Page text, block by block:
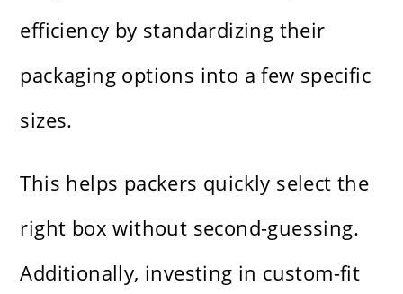
efficiency by standardizing their
packaging options into a few specific
sizes.
This helps packers quickly select the
right box without second-guessing.
Additionally, investing in custom-fit